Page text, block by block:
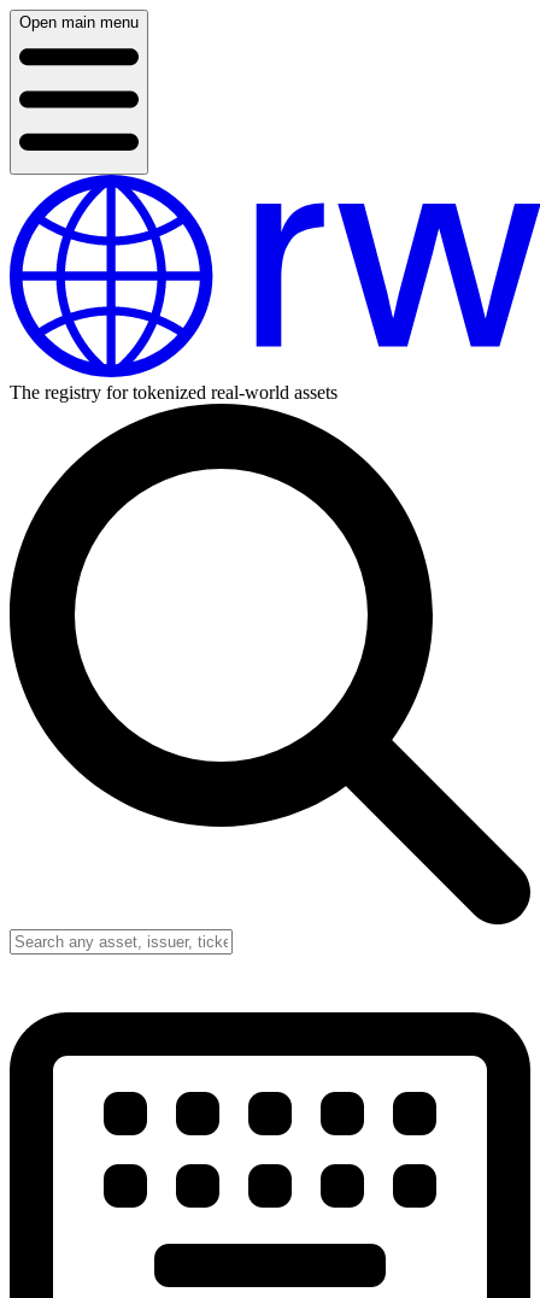
Open main menu
The registry for tokenized real-world assets